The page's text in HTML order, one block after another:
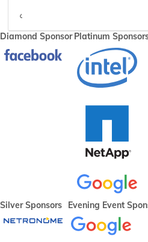
Diamond Sponsor Platinum
Silver Sponsors Evening Event